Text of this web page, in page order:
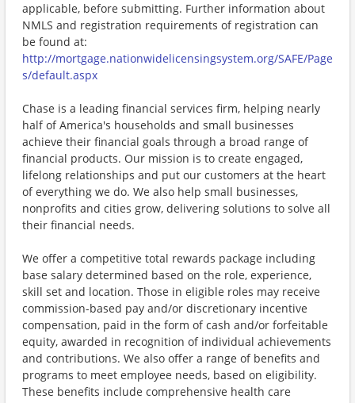
applicable, before submitting. Further information about
NMLS and registration requirements of registration can
be found at:
http://mortgage.nationwidelicensingsystem.org/SAFE/Page
s/default.aspx
Chase is a leading financial services firm, helping nearly
half of America's households and small businesses
achieve their financial goals through a broad range of
financial products. Our mission is to create engaged,
lifelong relationships and put our customers at the heart
of everything we do. We also help small businesses,
nonprofits and cities grow, delivering solutions to solve all
their financial needs.
We offer a competitive total rewards package including
base salary determined based on the role, experience,
skill set and location. Those in eligible roles may receive
commission-based pay and/or discretionary incentive
compensation, paid in the form of cash and/or forfeitable
equity, awarded in recognition of individual achievements
and contributions. We also offer a range of benefits and
programs to meet employee needs, based on eligibility.
These benefits include comprehensive health care